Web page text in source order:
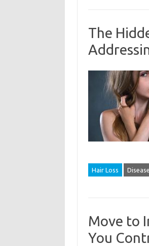
The
Hair Loss Disease
Move to
You